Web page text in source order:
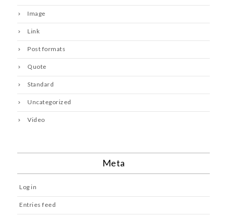
Image
Link
Post formats
Quote
Standard
Uncategorized
Video
Meta
Log in
Entries feed